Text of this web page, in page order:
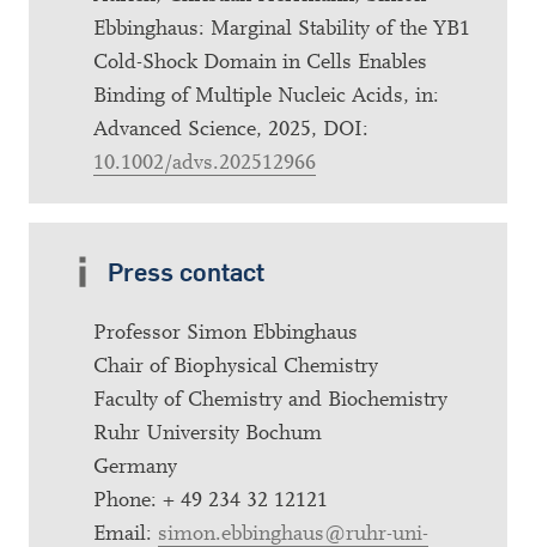
Ebbinghaus: Marginal Stability of the YB1
Cold-Shock Domain in Cells Enables
Binding of Multiple Nucleic Acids, in:
Advanced Science, 2025, DOI:
10.1002/advs.202512966
Press contact
Professor Simon Ebbinghaus
Chair of Biophysical Chemistry
Faculty of Chemistry and Biochemistry
Ruhr University Bochum
Germany
Phone: + 49 234 32 12121
Email: simon.ebbinghaus@ruhr-uni-